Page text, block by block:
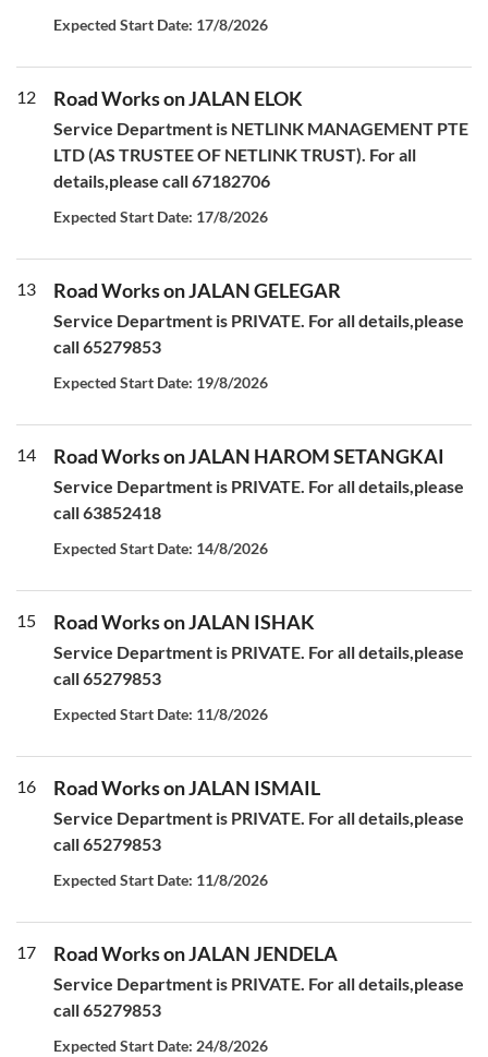
Expected Start Date: 17/8/2026
12 Road Works on JALAN ELOK
Service Department is NETLINK MANAGEMENT PTE
LTD (AS TRUSTEE OF NETLINK TRUST). For all
details,please call 67182706
Expected Start Date: 17/8/2026
13 Road Works on JALAN GELEGAR
Service Department is PRIVATE. For all details,please
call 65279853
Expected Start Date: 19/8/2026
14 Road Works on JALAN HAROM SETANGKAI
Service Department is PRIVATE. For all details,please
call 63852418
Expected Start Date: 14/8/2026
15 Road Works on JALAN ISHAK
Service Department is PRIVATE. For all details,please
call 65279853
Expected Start Date: 11/8/2026
16 Road Works on JALAN ISMAIL
Service Department is PRIVATE. For all details,please
call 65279853
Expected Start Date: 11/8/2026
17 Road Works on JALAN JENDELA
Service Department is PRIVATE. For all details,please
call 65279853
Expected Start Date: 24/8/2026